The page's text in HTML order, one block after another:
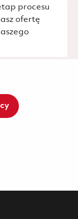
procesu
ofertę